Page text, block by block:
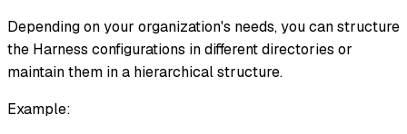
Depending on your organization's needs, you can structure
the Harness configurations in different directories or
maintain them in a hierarchical structure.
Example: